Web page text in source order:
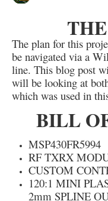
The plan for this
be navigated via a
line. This blog post
will be looking at
which was used in
BILL
MSP430FR5994
RF TXRX
CUSTOM
120:1 MINI
2mm SPLINE